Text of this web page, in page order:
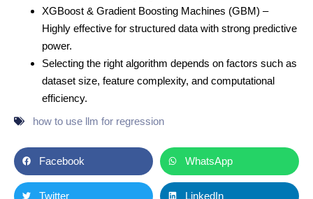
XGBoost & Gradient Boosting Machines (GBM) –
Highly effective for structured data with strong predictive
power.
Selecting the right algorithm depends on factors such as
dataset size, feature complexity, and computational
efficiency.
how to use llm for regression​
Facebook WhatsApp
Twitter LinkedIn